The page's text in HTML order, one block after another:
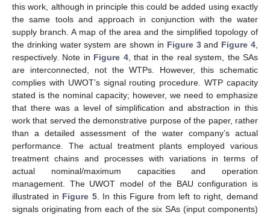
this work, although in principle this could be added using exactly
the same tools and approach in conjunction with the water
supply branch. A map of the area and the simplified topology of
the drinking water system are shown in Figure 3and Figure 4
respectively. Note in Figure 4, that in the real system, the SAs
are interconnected, not the WTPs. However, this schematic
complies with UWOT’s signal routing procedure. WTP capacity
stated is the nominal capacity; however, we need to emphasize
that there was a level of simplification and abstraction in this
work that served the demonstrative purpose of the paper, rather
than a detailed assessment of the water company’s actual
performance. The actual treatment plants employed various
treatment chains and processes with variations in terms of
actual nominal/maximum capacities and operation
management. The UWOT model of the BAU configuration is
illustrated in Figure 5. In this Figure from left to right, demand
signals originating from each of the six SAs (input components)